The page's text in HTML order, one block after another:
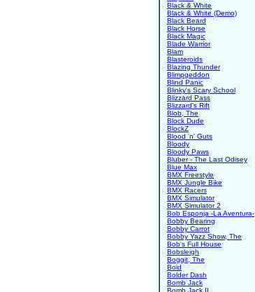
Black & White
Black & White (Demo)
Black Beard
Black Horse
Black Magic
Blade Warrior
Blam
Blasteroids
Blazing Thunder
Blimpgeddon
Blind Panic
Blinky's Scary School
Blizzard Pass
Blizzard's Rift
Blob, The
Block Dude
BlockZ
Blood 'n' Guts
Bloody
Bloody Paws
Bluber - The Last Odisey
Blue Max
BMX Freestyle
BMX Jungle Bike
BMX Racers
BMX Simulator
BMX Simulator 2
Bob Esponja -La Aventura-
Bobby Bearing
Bobby Carrot
Bobby Yazz Show, The
Bob's Full House
Bobsleigh
Boggit, The
Boid
Bolder Dash
Bomb Jack
Bomb Jack II